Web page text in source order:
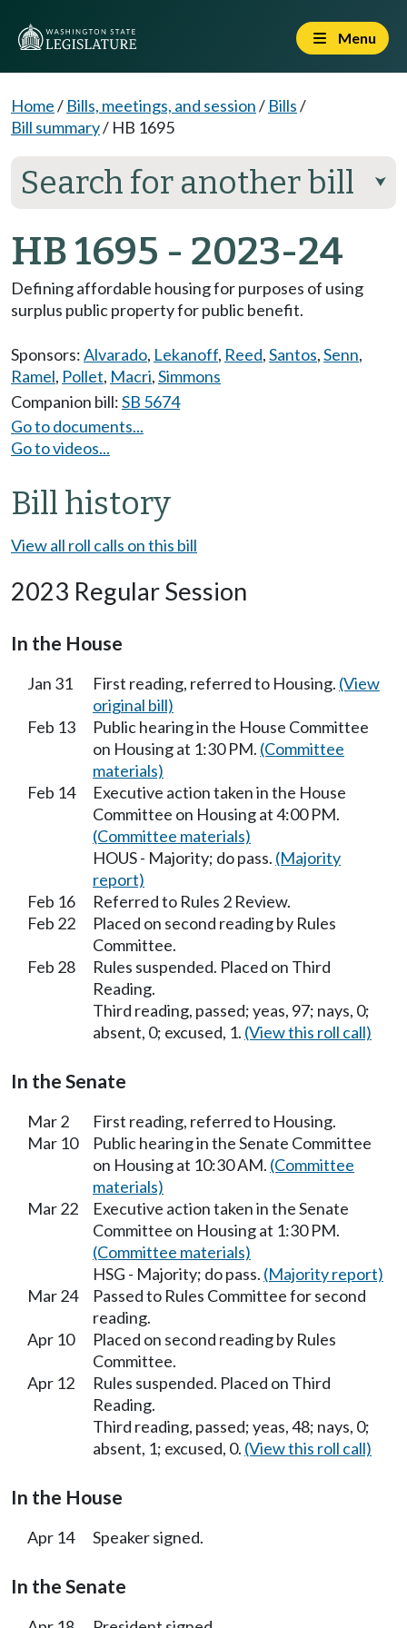
Menu
Home/ Bills, meetings, and session/ Bills/
Bill summary/ HB 1695
Search for another bill ⮟
HB 1695 - 2023-24
Defining affordable housing for purposes of using
surplus public property for public benefit.
Sponsors:Alvarado, Lekanoff, Reed,Santos,Senn,
Ramel, Pollet, Macri,Simmons
Companion bill:SB 5674
Go to documents...
Go to videos...
Bill history
View all roll calls on this bill
2023 Regular Session
In the House
Jan 31 First reading, referred to Housing. (View
original bill)
Feb 13
Public hearing in the House Committee
on Housing at 1:30 PM. (Committee
materials)
Feb 14
Executive action taken in the House
Committee on Housing at 4:00 PM.
(Committee materials)
HOUS - Majority; do pass. (Majority
report)
Feb 16
Referred to Rules 2 Review.
Feb 22
Placed on second reading by Rules
Committee.
Feb 28
Rules suspended. Placed on Third
Reading.
Third reading, passed; yeas, 97; nays, 0;
absent, 0; excused, 1. (View this roll call)
In the Senate
Mar 2
First reading, referred to Housing.
Mar 10
Public hearing in the Senate Committee
on Housing at 10:30 AM. (Committee
materials)
Mar 22
Executive action taken in the Senate
Committee on Housing at 1:30 PM.
(Committee materials)
HSG - Majority; do pass. (Majority report)
Mar 24
Passed to Rules Committee for second
reading.
Apr 10
Placed on second reading by Rules
Committee.
Apr 12
Rules suspended. Placed on Third
Reading.
Third reading, passed; yeas, 48; nays, 0;
absent, 1; excused, 0. (View this roll call)
In the House
Apr 14 Speaker signed.
In the Senate